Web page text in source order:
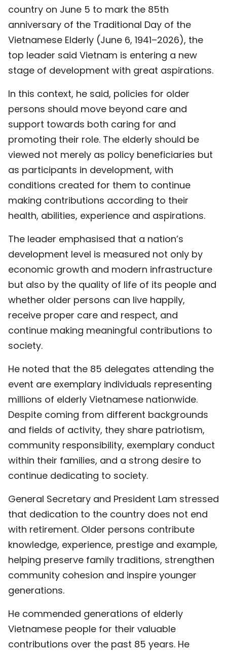
TIẾNG VIỆT
中文
FRANÇAIS
ESPAÑOL
country on June 5 to mark the 85th
anniversary of the Traditional Day of the
Vietnamese Elderly (June 6, 1941–2026), the
top leader said Vietnam is entering a new
stage of development with great aspirations.
In this context, he said, policies for older
persons should move beyond care and
support towards both caring for and
promoting their role. The elderly should be
viewed not merely as policy beneficiaries but
as participants in development, with
conditions created for them to continue
making contributions according to their
health, abilities, experience and aspirations.
The leader emphasised that a nation’s
development level is measured not only by
economic growth and modern infrastructure
but also by the quality of life of its people and
whether older persons can live happily,
receive proper care and respect, and
continue making meaningful contributions to
society.
He noted that the 85 delegates attending the
event are exemplary individuals representing
millions of elderly Vietnamese nationwide.
Despite coming from different backgrounds
and fields of activity, they share patriotism,
community responsibility, exemplary conduct
within their families, and a strong desire to
continue dedicating to society.
General Secretary and President Lam stressed
that dedication to the country does not end
with retirement. Older persons contribute
knowledge, experience, prestige and example,
helping preserve family traditions, strengthen
community cohesion and inspire younger
generations.
He commended generations of elderly
Vietnamese people for their valuable
contributions over the past 85 years. He